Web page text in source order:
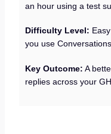
an hour using a test
Difficulty Level:
you use
Key Outcome: A
replies across your